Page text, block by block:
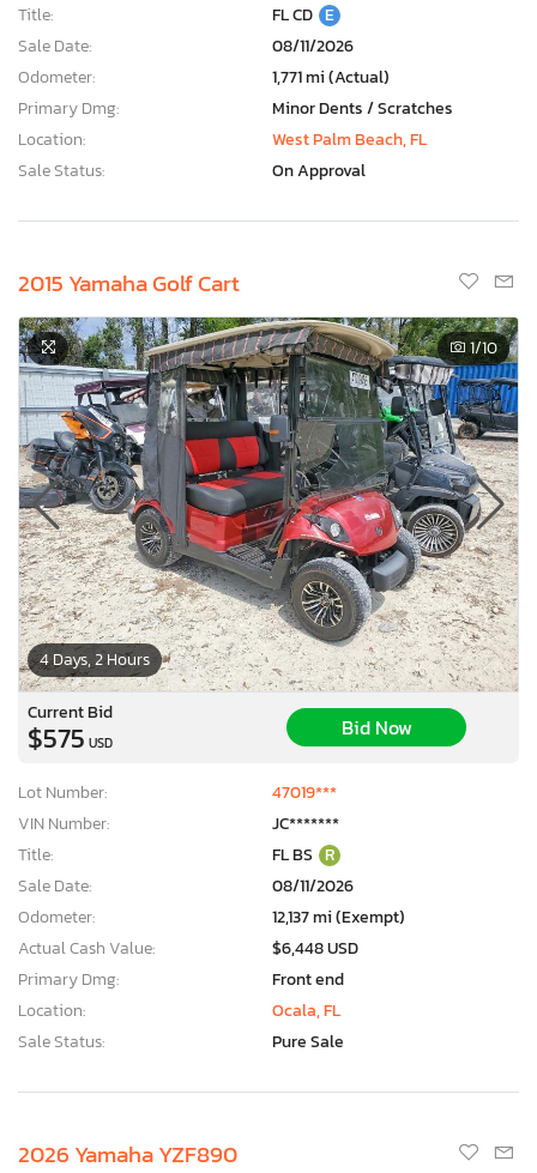
Title:
FL CD E
Sale Date:
08/11/2026
Odometer:
1,771 mi (Actual)
Primary Dmg:
Minor Dents / Scratches
Location:
West Palm Beach, FL
Sale Status:
On Approval
2015 Yamaha Golf Cart
4 Days, 2 Hours
1/10
Current Bid
$575 USD
Bid Now
Lot Number:
47019***
VIN Number:
JC*******
Title:
FL BS R
Sale Date:
08/11/2026
Odometer:
12,137 mi (Exempt)
Actual Cash Value:
$6,448 USD
Primary Dmg:
Front end
Location:
Ocala, FL
Sale Status:
Pure Sale
2026 Yamaha YZF890